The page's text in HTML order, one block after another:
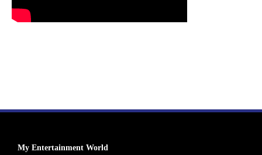
My Entertainment World